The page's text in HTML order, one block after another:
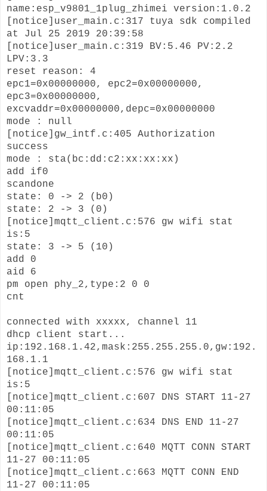
name:esp_v9801_1plug_zhimei version:1.0.2
[notice]user_main.c:317 tuya sdk compiled
at Jul 25 2019 20:39:58
[notice]user_main.c:319 BV:5.46 PV:2.2
LPV:3.3
reset reason: 4
epc1=0x00000000, epc2=0x00000000,
epc3=0x00000000,
excvaddr=0x00000000,depc=0x00000000
mode : null
[notice]gw_intf.c:405 Authorization
success
mode : sta(bc:dd:c2:xx:xx:xx)
add if0
scandone
state: 0 -> 2 (b0)
state: 2 -> 3 (0)
[notice]mqtt_client.c:576 gw wifi stat
is:5
state: 3 -> 5 (10)
add 0
aid 6
pm open phy_2,type:2 0 0
cnt
connected with xxxxx, channel 11
dhcp client start...
ip:192.168.1.42,mask:255.255.255.0,gw:192.
168.1.1
[notice]mqtt_client.c:576 gw wifi stat
is:5
[notice]mqtt_client.c:607 DNS START 11-27
00:11:05
[notice]mqtt_client.c:634 DNS END 11-27
00:11:05
[notice]mqtt_client.c:640 MQTT CONN START
11-27 00:11:05
[notice]mqtt_client.c:663 MQTT CONN END
11-27 00:11:05